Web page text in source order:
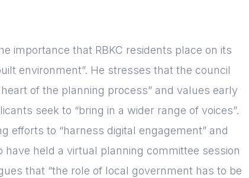
Please fill in the details
importance that RBKC residents place on its
environment”. He stresses that the council
of the planning process” and values early
seek to “bring in a wider range of voices”.
efforts to “harness digital engagement” and
held a virtual planning committee session
that “the role of local government has to be